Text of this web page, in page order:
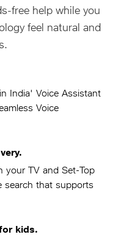
free help while you
feel natural and
India' Voice Assistant
Voice
your TV and Set-Top
search that supports
kids.